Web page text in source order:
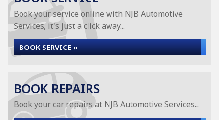
Book your service online with NJB Automotive
Services, it's just a click away...
BOOK SERVICE »
BOOK REPAIRS
Book your car repairs at NJB Automotive Services...